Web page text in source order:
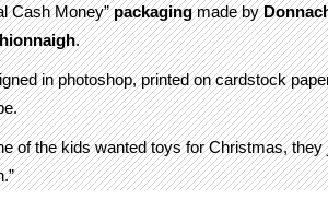
Cash Money”packagingmade by
.
in photoshop, printed on cardstock
of the kids wanted toys for Christmas, they